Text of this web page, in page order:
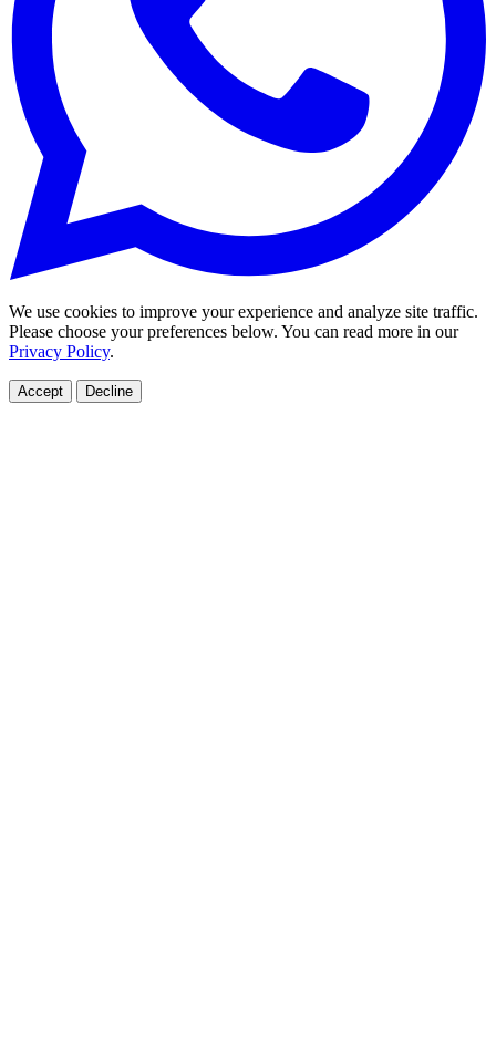
We use cookies to improve your experience and analyze site traffic.
Please choose your preferences below. You can read more in our
Privacy Policy.
Accept Decline